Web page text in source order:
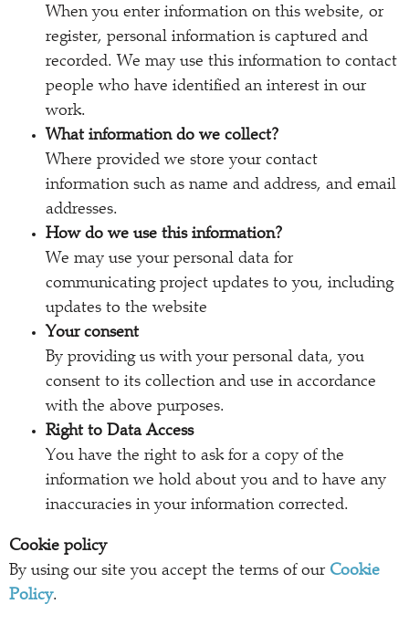
When you enter information on this website, or
register, personal information is captured and
recorded. We may use this information to contact
people who have identified an interest in our
work.
What information do we collect?
Where provided we store your contact
information such as name and address, and email
addresses.
How do we use this information?
We may use your personal data for
communicating project updates to you, including
updates to the website
Your consent
By providing us with your personal data, you
consent to its collection and use in accordance
with the above purposes.
Right to Data Access
You have the right to ask for a copy of the
information we hold about you and to have any
inaccuracies in your information corrected.
Cookie policy
By using our site you accept the terms of our Cookie
Policy.